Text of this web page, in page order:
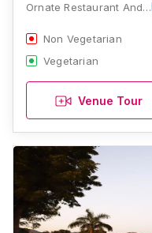
Ornate Restaurant And…
Non Vegetarian
Vegetarian
Venue Tour